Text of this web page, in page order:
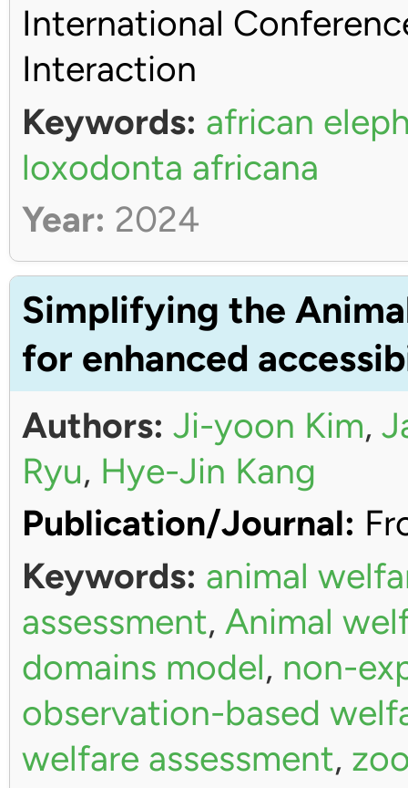
International
Interaction
Keywords: african
loxodonta africana
Year: 2024
Simplifying the
for enhanced
Authors: Ji-yoon Kim,
Ryu, Hye-Jin Kang
Publication/Journal:
Keywords: animal
assessment, Animal
domains model, non-
observation-based
welfare assessment,